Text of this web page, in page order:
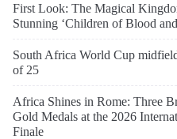
First Look: The Magical
Stunning ‘Children of Blood
South Africa World Cup
of 25
Africa Shines in Rome: Three
Gold Medals at the 2026
Finale